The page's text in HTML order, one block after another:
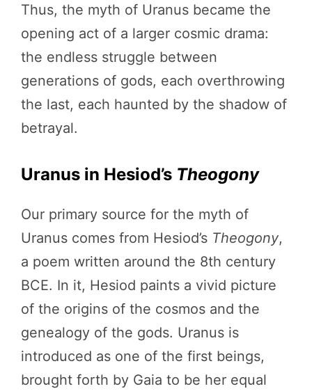
Thus, the myth of Uranus became the
opening act of a larger cosmic drama:
the endless struggle between
generations of gods, each overthrowing
the last, each haunted by the shadow of
betrayal.
Uranus in Hesiod’s Theogony
Our primary source for the myth of
Uranus comes from Hesiod’s Theogony,
a poem written around the 8th century
BCE. In it, Hesiod paints a vivid picture
of the origins of the cosmos and the
genealogy of the gods. Uranus is
introduced as one of the first beings,
brought forth by Gaia to be her equal